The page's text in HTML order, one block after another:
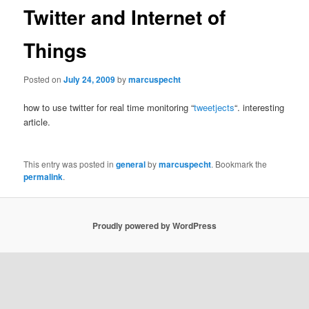
Twitter and Internet of
Things
Posted onJuly 24, 2009bymarcuspecht
how to use twitter for real time monitoring “tweetjects“. interesting
article.
This entry was posted ingeneralbymarcuspecht. Bookmark the
permalink.
Proudly powered by WordPress